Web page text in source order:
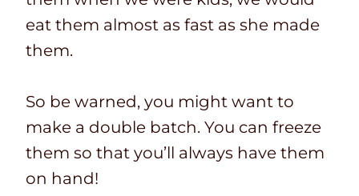
eat them almost as fast as she made
them.
So be warned, you might want to
make a double batch. You can freeze
them so that you’ll always have them
on hand!